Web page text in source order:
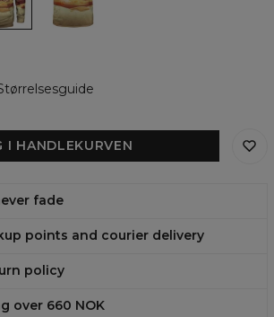
I HANDLEKURVEN
fade
points and courier delivery
policy
over 660 NOK